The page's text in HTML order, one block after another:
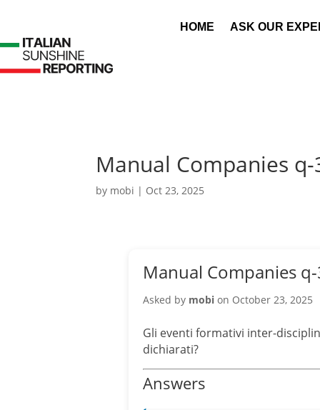
HOME ASK OUR
Manual Companies
by mobi | Oct 23, 2025
Manual Companies
Asked by mobi on October 23, 2025
Gli eventi formativi inter-
dichiarati?
Answers